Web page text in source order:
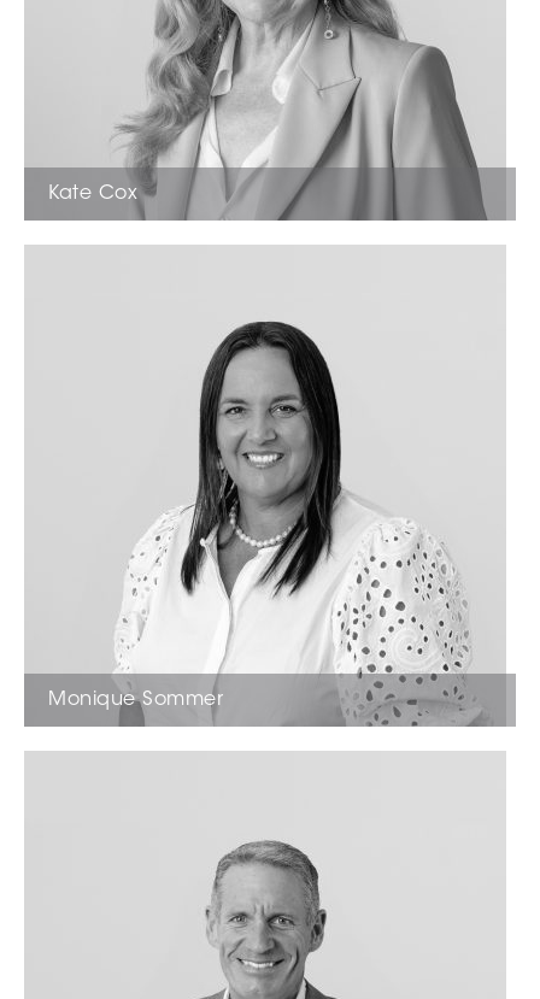
Kate Cox
Licensed Estate Agent
Monique Sommer
Licensed Estate Agent